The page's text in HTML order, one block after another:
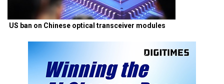
US ban on Chinese optical transceiver modules